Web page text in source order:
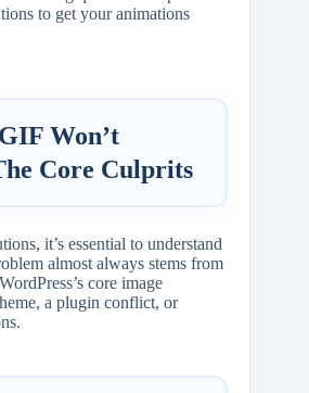
to get your animations
Won’t
Core Culprits
it’s essential to understand
almost always stems from
core image
a plugin conflict, or